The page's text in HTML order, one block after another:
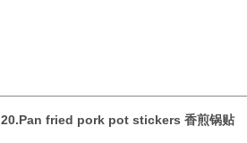
20.Pan fried pork pot stickers 香煎锅贴